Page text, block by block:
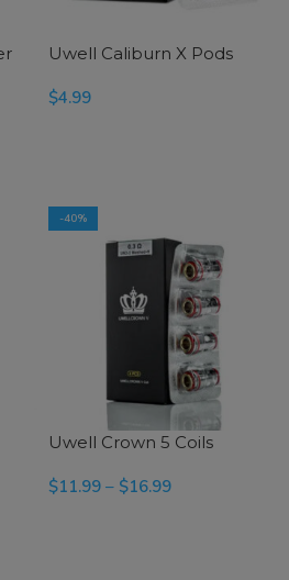
Uwell Caliburn X Pods
$4.99
-40%
Uwell Crown 5 Coils
$11.99 – $16.99